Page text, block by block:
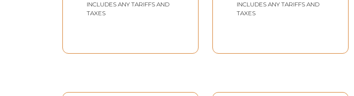
INCLUDES ANY TARIFFS AND
TAXES
INCLUDES ANY TARIFFS AND
TAXES